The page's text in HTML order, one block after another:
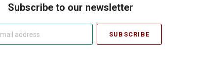
Subscribe to our newsletter